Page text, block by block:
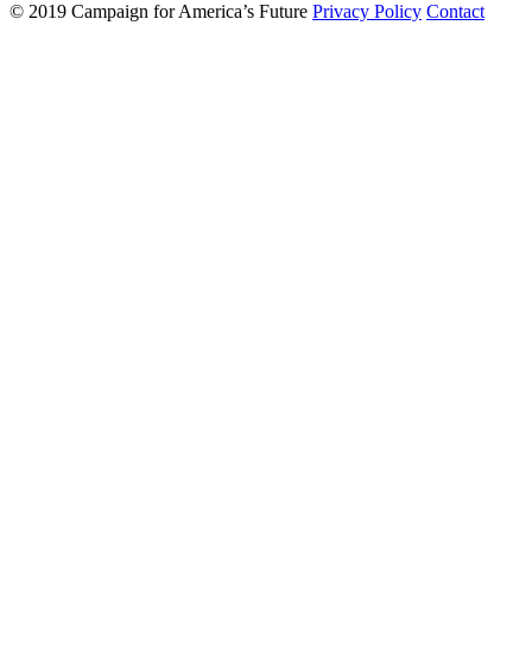
© 2019 Campaign for America’s Future Privacy Policy Contact